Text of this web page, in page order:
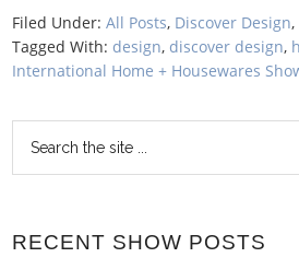
Filed Under:All Posts, Discover Design,
Tagged With: design, discover design,
International Home + Housewares
RECENT SHOW POSTS